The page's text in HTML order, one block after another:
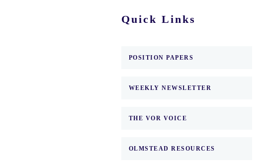
Quick Links
POSITION PAPERS
WEEKLY NEWSLETTER
THE VOR VOICE
OLMSTEAD RESOURCES